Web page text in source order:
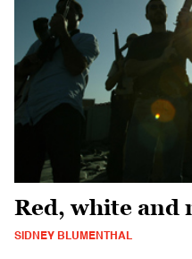
Red, white and
SIDNEY BLUMENTHAL